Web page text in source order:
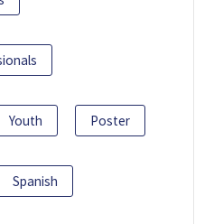
Youth Poster
Spanish